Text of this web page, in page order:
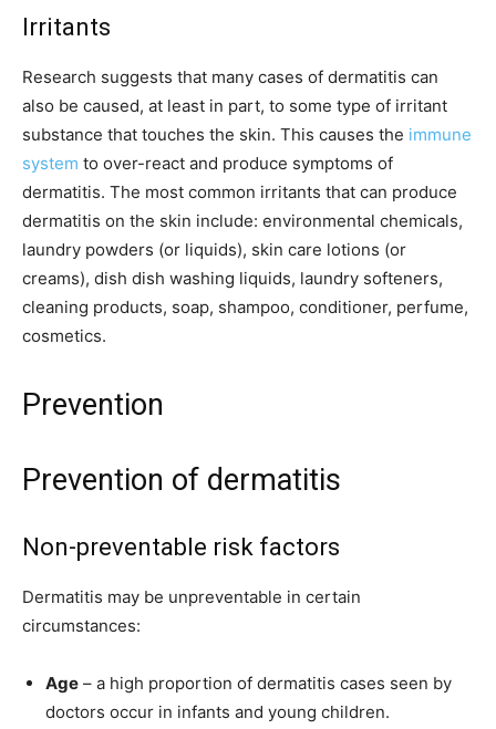
Irritants
Research suggests that many cases of dermatitis can
also be caused, at least in part, to some type of irritant
substance that touches the skin. This causes the immune
system to over-react and produce symptoms of
dermatitis. The most common irritants that can produce
dermatitis on the skin include: environmental chemicals,
laundry powders (or liquids), skin care lotions (or
creams), dish dish washing liquids, laundry softeners,
cleaning products, soap, shampoo, conditioner, perfume,
cosmetics.
Prevention
Prevention of dermatitis
Non-preventable risk factors
Dermatitis may be unpreventable in certain
circumstances:
Age – a high proportion of dermatitis cases seen by
doctors occur in infants and young children.